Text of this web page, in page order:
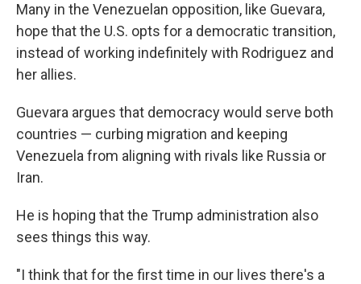
Many in the Venezuelan opposition, like Guevara,
hope that the U.S. opts for a democratic transition,
instead of working indefinitely with Rodriguez and
her allies.
Guevara argues that democracy would serve both
countries — curbing migration and keeping
Venezuela from aligning with rivals like Russia or
Iran.
He is hoping that the Trump administration also
sees things this way.
"I think that for the first time in our lives there's a